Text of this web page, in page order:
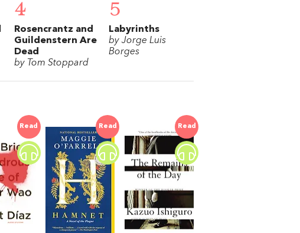
4
Rosencrantz and
Guildenstern Are
Dead
by Tom Stoppard
5
Labyrinths
by Jorge Luis
Borges
Read Read Read